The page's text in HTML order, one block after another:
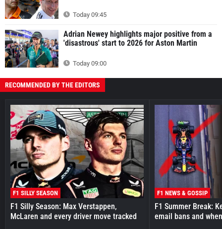
Today 09:45
Adrian Newey highlights major positive from a
'disastrous' start to 2026 for Aston Martin
Today 09:00
RECOMMENDED BY THE EDITORS
F1 SILLY SEASON
F1 Silly Season: Max Verstappen,
McLaren and every driver move tracked
F1 NEWS & GOSSIP
F1 Summer Break:
email bans and